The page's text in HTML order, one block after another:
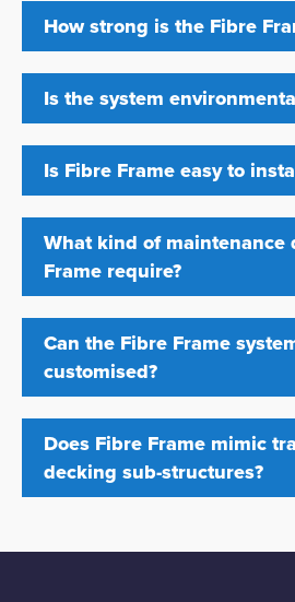
How strong is the Fibre
Is the system
Is Fibre Frame easy to
What kind of maintenance
Frame require?
Can the Fibre Frame
customised?
Does Fibre Frame mimic
decking sub-structures?